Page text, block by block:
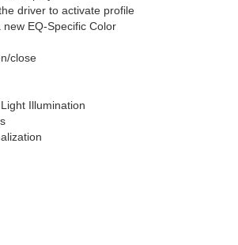
driver to activate profile
EQ-Specific Color
close
Illumination